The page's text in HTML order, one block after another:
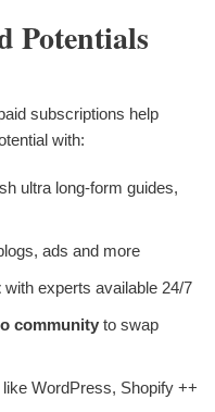
Potentials
subscriptions help
with:
ultra long-form guides,
ads and more
with experts available 24/7
community to swap
WordPress, Shopify ++